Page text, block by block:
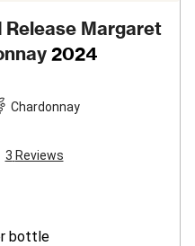
Margaret
2024
Chardonnay
3 Reviews
bottle